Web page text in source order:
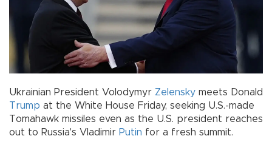
Ukrainian President Volodymyr Zelensky meets Donald
Trump at the White House Friday, seeking U.S.-made
Tomahawk missiles even as the U.S. president reaches
out to Russia's Vladimir Putin for a fresh summit.